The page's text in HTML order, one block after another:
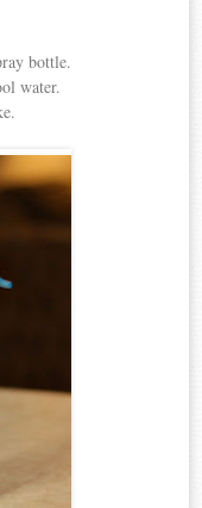
bottle.
water.